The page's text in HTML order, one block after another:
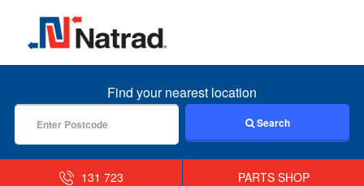
MENU
Find your nearest location
Search
131 723 PARTS SHOP